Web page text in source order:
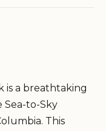
is a breathtaking
to-Sky
This